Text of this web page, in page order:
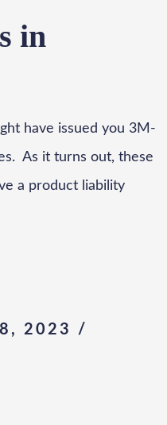
in
have issued you 3M-
As it turns out, these
a product liability
2023 /